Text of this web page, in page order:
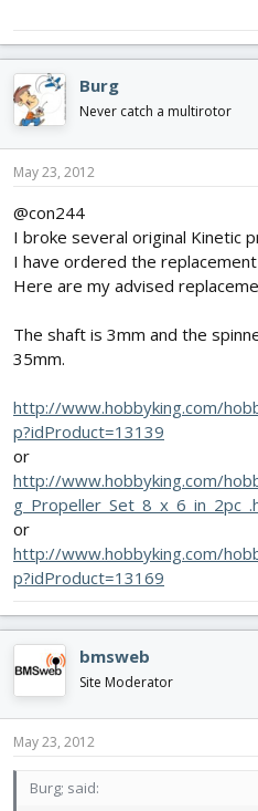
Burg
Never catch a multirotor
May 23, 2012
@con244
I broke several original Kinetic
I have ordered the
Here are my advised
The shaft is 3mm and the
35mm.
http://www.hobbyking.com/
p?idProduct=13139
or
http://www.hobbyking.com/
or
http://www.hobbyking.com/
p?idProduct=13169
bmsweb
Site Moderator
May 23, 2012
Burg; said: